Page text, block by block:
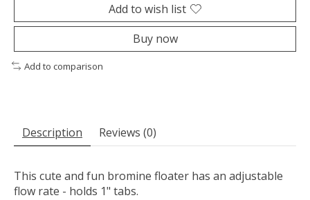
Add to wish list
Buy now
Add to comparison
Description Reviews (0)
This cute and fun bromine floater has an adjustable
flow rate - holds 1" tabs.